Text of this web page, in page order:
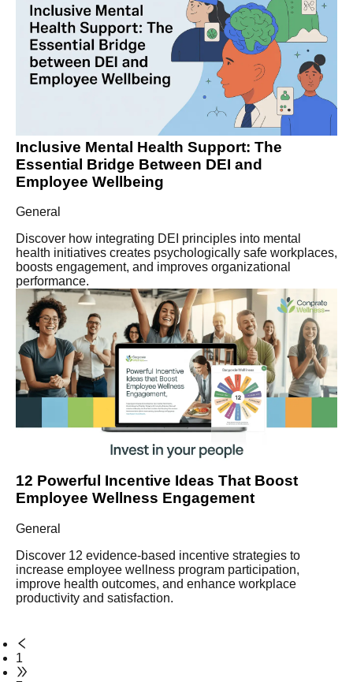
Inclusive Mental Health Support: The
Essential Bridge Between DEI and
Employee Wellbeing
General
Discover how integrating DEI principles into mental
health initiatives creates psychologically safe workplaces,
boosts engagement, and improves organizational
performance.
12 Powerful Incentive Ideas That Boost
Employee Wellness Engagement
General
Discover 12 evidence-based incentive strategies to
increase employee wellness program participation,
improve health outcomes, and enhance workplace
productivity and satisfaction.
1